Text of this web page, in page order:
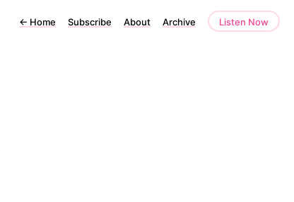
← Home Subscribe About Archive Listen Now